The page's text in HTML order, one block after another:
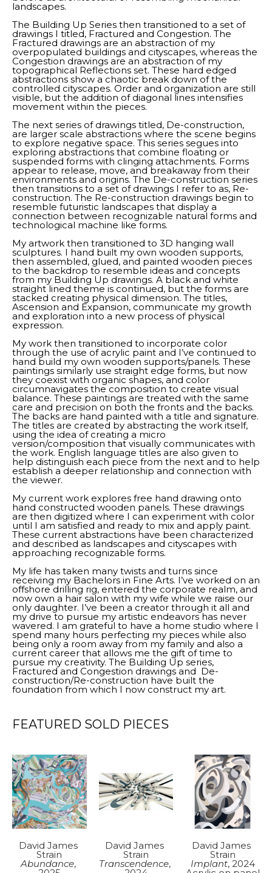
landscapes.
The Building Up Series then transitioned to a set of
drawings I titled, Fractured and Congestion. The
Fractured drawings are an abstraction of my
overpopulated buildings and cityscapes, whereas the
Congestion drawings are an abstraction of my
topographical Reflections set. These hard edged
abstractions show a chaotic break down of the
controlled cityscapes. Order and organization are still
visible, but the addition of diagonal lines intensifies
movement within the pieces.
The next series of drawings titled, De-construction,
are larger scale abstractions where the scene begins
to explore negative space. This series segues into
exploring abstractions that combine floating or
suspended forms with clinging attachments. Forms
appear to release, move, and breakaway from their
environments and origins. The De-construction series
then transitions to a set of drawings I refer to as, Re-
construction. The Re-construction drawings begin to
resemble futuristic landscapes that display a
connection between recognizable natural forms and
technological machine like forms.
My artwork then transitioned to 3D hanging wall
sculptures. I hand built my own wooden supports,
then assembled, glued, and painted wooden pieces
to the backdrop to resemble ideas and concepts
from my Building Up drawings. A black and white
straight lined theme is continued, but the forms are
stacked creating physical dimension. The titles,
Ascension and Expansion, communicate my growth
and exploration into a new process of physical
expression.
My work then transitioned to incorporate color
through the use of acrylic paint and I’ve continued to
hand build my own wooden supports/panels. These
paintings similarly use straight edge forms, but now
they coexist with organic shapes, and color
circumnavigates the composition to create visual
balance. These paintings are treated with the same
care and precision on both the fronts and the backs.
The backs are hand painted with a title and signature.
The titles are created by abstracting the work itself,
using the idea of creating a micro
version/composition that visually communicates with
the work. English language titles are also given to
help distinguish each piece from the next and to help
establish a deeper relationship and connection with
the viewer.
My current work explores free hand drawing onto
hand constructed wooden panels. These drawings
are then digitized where I can experiment with color
until I am satisfied and ready to mix and apply paint.
These current abstractions have been characterized
and described as landscapes and cityscapes with
approaching recognizable forms.
My life has taken many twists and turns since
receiving my Bachelors in Fine Arts. I’ve worked on an
offshore drilling rig, entered the corporate realm, and
now own a hair salon with my wife while we raise our
only daughter. I’ve been a creator through it all and
my drive to pursue my artistic endeavors has never
wavered. I am grateful to have a home studio where I
spend many hours perfecting my pieces while also
being only a room away from my family and also a
current career that allows me the gift of time to
pursue my creativity. The Building Up series,
Fractured and Congestion drawings and  De-
construction/Re-construction have built the
foundation from which I now construct my art.
FEATURED SOLD PIECES
David James
Strain
Abundance,
David James
Strain
Transcendence,
David James
Strain
Implant, 2024